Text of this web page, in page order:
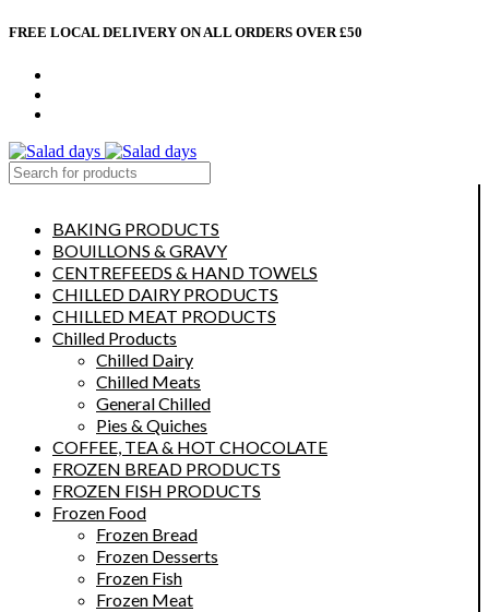
FREE LOCAL DELIVERY ON ALL ORDERS OVER £50
BAKING PRODUCTS
BOUILLONS & GRAVY
CENTREFEEDS & HAND TOWELS
CHILLED DAIRY PRODUCTS
CHILLED MEAT PRODUCTS
Chilled Products
Chilled Dairy
Chilled Meats
General Chilled
Pies & Quiches
COFFEE, TEA & HOT CHOCOLATE
FROZEN BREAD PRODUCTS
FROZEN FISH PRODUCTS
Frozen Food
Frozen Bread
Frozen Desserts
Frozen Fish
Frozen Meat